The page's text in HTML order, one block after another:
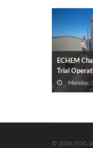
ECHEM
Trial
WOTECH
Idku
Monday,
© 2026 EOG